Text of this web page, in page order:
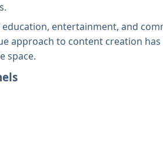
entertainment, and
approach to content creation
space.